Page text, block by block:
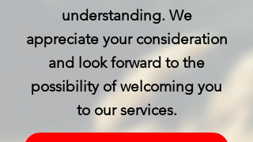
understanding. We
appreciate your consideration
and look forward to the
possibility of welcoming you
to our services.